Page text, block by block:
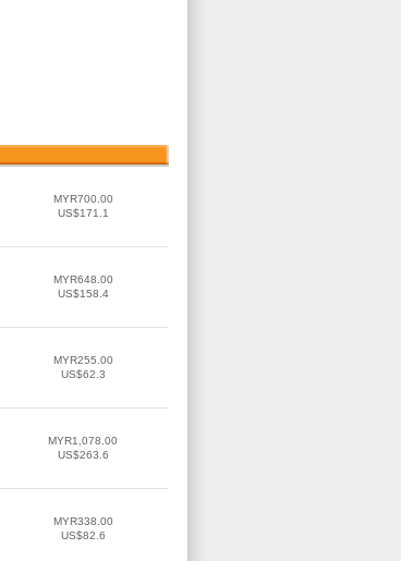
MYR700.00
US$171.1
MYR648.00
US$158.4
MYR255.00
US$62.3
MYR1,078.00
US$263.6
MYR338.00
US$82.6